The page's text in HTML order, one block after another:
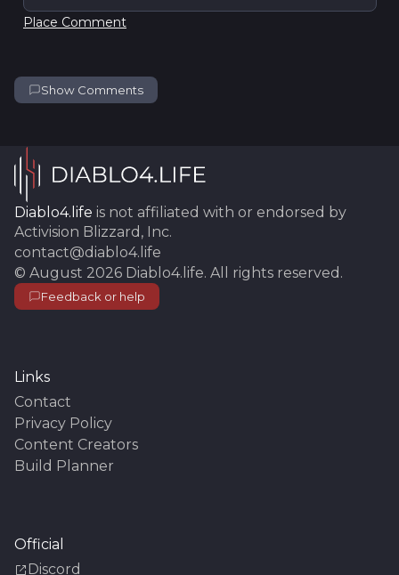
Place Comment
Show Comments
Diablo4.life is not affiliated with or endorsed by
Activision Blizzard, Inc.
contact@diablo4.life
© August 2026 Diablo4.life. All rights reserved.
Feedback or help
Links
Contact
Privacy Policy
Content Creators
Build Planner
Official
Discord